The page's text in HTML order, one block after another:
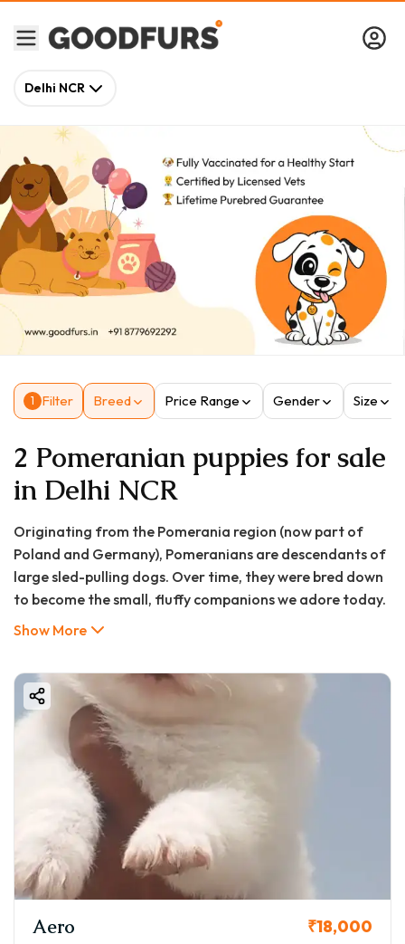
Delhi NCR
1 Filter Breed Price Range Gender Size
2 Pomeranian puppies for sale
in Delhi NCR
Originating from the Pomerania region (now part of
Poland and Germany), Pomeranians are descendants of
large sled-pulling dogs. Over time, they were bred down
to become the small, fluffy companions we adore today.​
Breed Overview
Weight: 3–7 pounds (1.4–3.2 kg)
Lifespan: 12–16 years
Coat: Thick double coat available in various colors,
including orange, cream, black, blue, chocolate, and
Temperament: Lively, intelligent, and affectionate​
Pomeranians are known for their bold personalities and
make excellent companions for individuals and families
alike.​
Show More
Aero ₹18,000